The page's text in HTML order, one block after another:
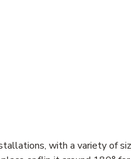
with a variety of